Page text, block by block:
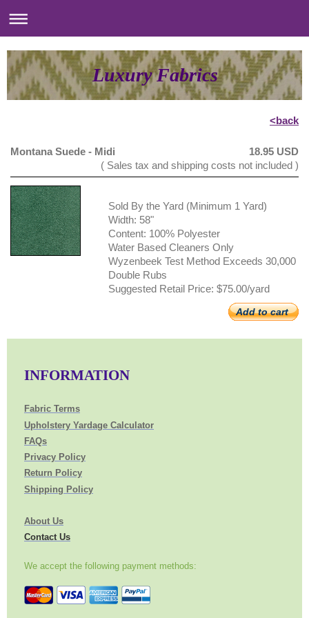
Luxury Fabrics
<back
Montana Suede - Midi
18.95 USD
( Sales tax and shipping costs not included )
Sold By the Yard (Minimum 1 Yard)
Width: 58"
Content: 100% Polyester
Water Based Cleaners Only
Wyzenbeek Test Method Exceeds 30,000
Double Rubs
Suggested Retail Price: $75.00/yard
Add to cart
INFORMATION
Fabric Terms
Upholstery Yardage Calculator
FAQs
Privacy Policy
Return Policy
Shipping Policy
About Us
Contact Us
We accept the following payment methods: